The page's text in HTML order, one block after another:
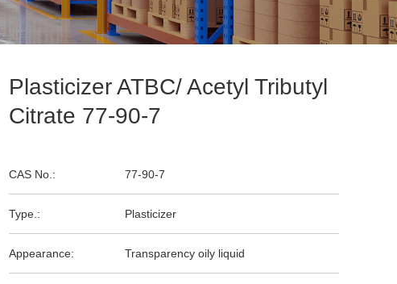
Plasticizer ATBC/ Acetyl Tributyl
Citrate 77-90-7
CAS No.: 77-90-7
Type.: Plasticizer
Appearance: Transparency oily liquid